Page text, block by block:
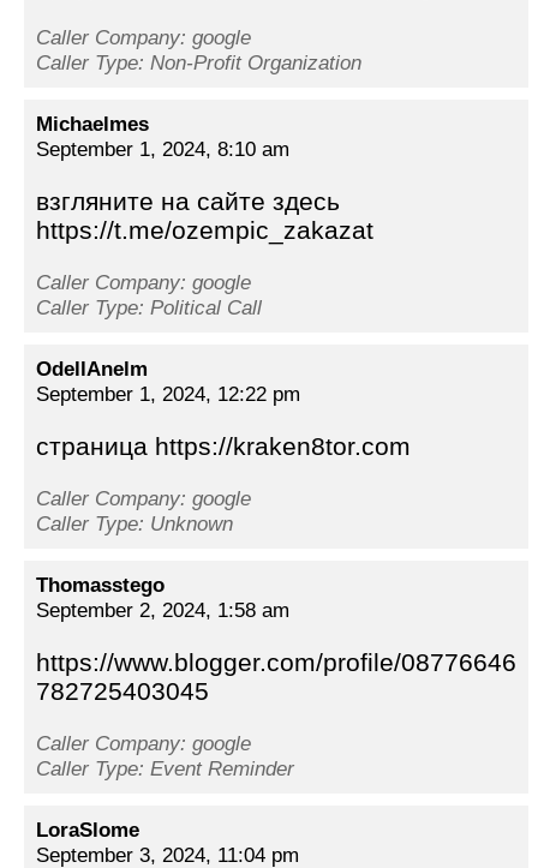
Caller Company: google
Caller Type: Non-Profit Organization
Michaelmes
September 1, 2024, 8:10 am
взгляните на сайте здесь
https://t.me/ozempic_zakazat
Caller Company: google
Caller Type: Political Call
OdellAnelm
September 1, 2024, 12:22 pm
страница https://kraken8tor.com
Caller Company: google
Caller Type: Unknown
Thomasstego
September 2, 2024, 1:58 am
https://www.blogger.com/profile/08776646
782725403045
Caller Company: google
Caller Type: Event Reminder
LoraSlome
September 3, 2024, 11:04 pm